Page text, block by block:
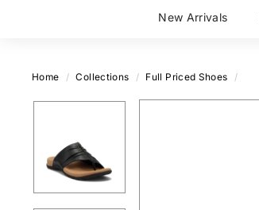
New Arrivals
Home / Collections / Full Priced Shoes /